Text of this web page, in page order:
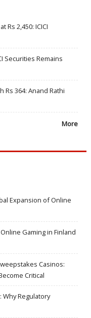
Rs 2,450: ICICI
Securities Remains
Rs 364: Anand Rathi
More
Expansion of Online
Gaming in Finland
Casinos:
Critical
Regulatory